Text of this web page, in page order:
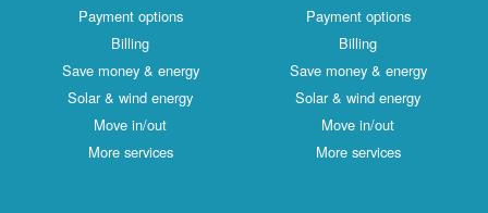
Payment options
Billing
Save money & energy
Solar & wind energy
Move in/out
More services
Payment options
Billing
Save money & energy
Solar & wind energy
Move in/out
More services